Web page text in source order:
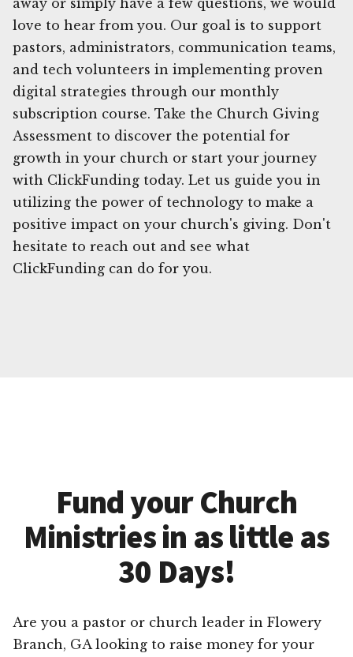
love to hear from you. Our goal is to support
pastors, administrators, communication teams,
and tech volunteers in implementing proven
digital strategies through our monthly
subscription course. Take the Church Giving
Assessment to discover the potential for
growth in your church or start your journey
with ClickFunding today. Let us guide you in
utilizing the power of technology to make a
positive impact on your church's giving. Don't
hesitate to reach out and see what
ClickFunding can do for you.
Fund your Church
Ministries in as little as
30 Days!
Are you a pastor or church leader in Flowery
Branch, GA looking to raise money for your